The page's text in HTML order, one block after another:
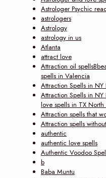
Astrologer Psychic
astrologers
Astrology
astrology in us
Atlanta
attract love
Attraction oil
spells in Valencia
Attraction Spells in NY
Attraction Spells in
love spells in TX North
Attraction spells that
Attraction spells
authentic
authentic love spells
Authentic Voodoo
b
Baba Muntu